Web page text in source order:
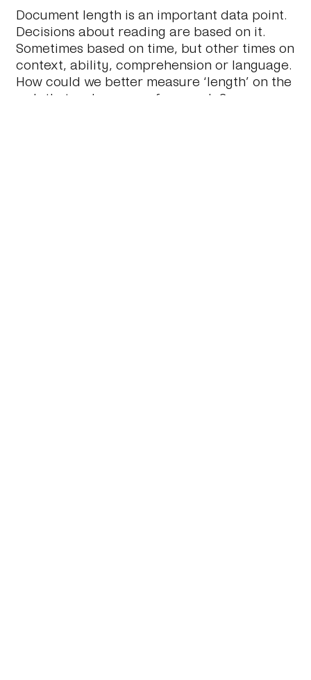
Document length is an important data point.
Decisions about reading are based on it.
Sometimes based on time, but other times on
context, ability, comprehension or language.
How could we better measure ‘length’ on the
web that makes sense for people?